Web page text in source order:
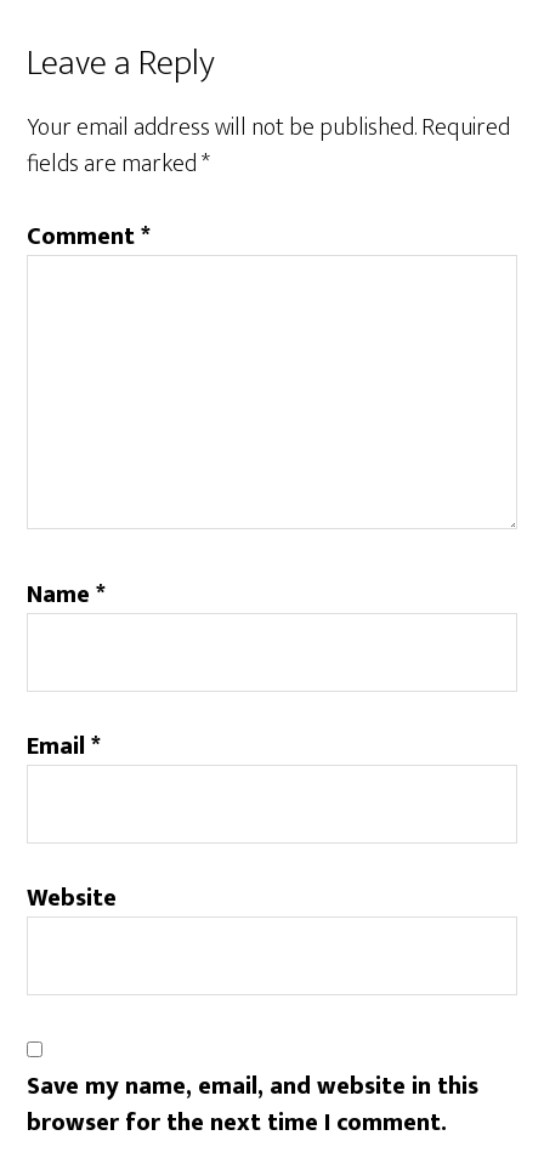
Reader
Interactions
Leave a Reply
Your email address will not be published.Required
fields are marked*
Comment*
Name*
Email*
Website
Save my name, email, and website in this
browser for the next time I comment.